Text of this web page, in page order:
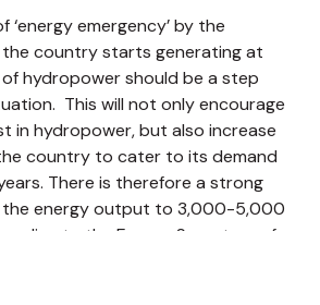
‘energy emergency’ by the
country starts generating at
hydropower should be a step
This will not only encourage
in hydropower, but also increase
country to cater to its demand
There is therefore a strong
the energy output to 3,000-5,000
to the Energy Secretary of